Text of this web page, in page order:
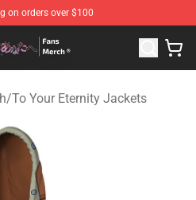
on orders over $100
- Official To Your Eternity
/To Your Eternity Jackets